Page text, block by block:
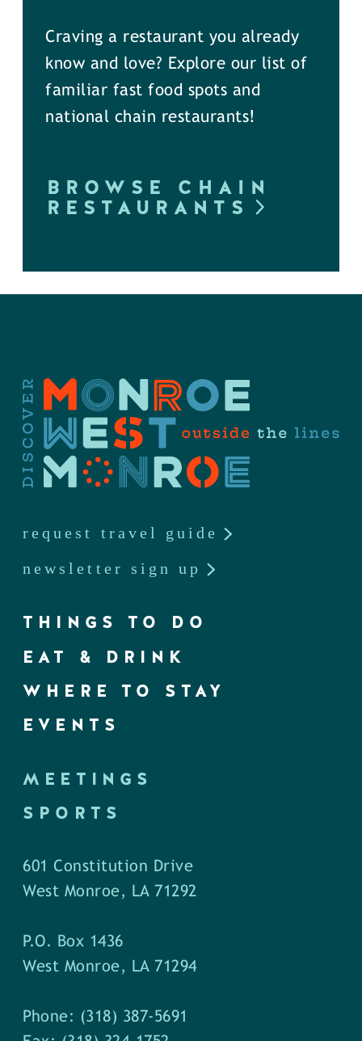
Craving a restaurant you already
know and love? Explore our list of
familiar fast food spots and
national chain restaurants!
BROWSE CHAIN
RESTAURANTS
request travel guide
newsletter sign up
THINGS TO DO
EAT & DRINK
WHERE TO STAY
EVENTS
MEETINGS
SPORTS
601 Constitution Drive
West Monroe, LA 71292
P.O. Box 1436
West Monroe, LA 71294
Phone: (318) 387-5691